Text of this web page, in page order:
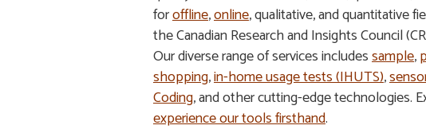
foroffline,online, qualitative, and quantitative
the Canadian Research and Insights Council
Our diverse range of services includessample,
shopping,in-home usage tests (IHUTS),
Coding, and other cutting-edge technologies.
experience our tools firsthand.